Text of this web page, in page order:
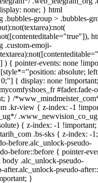
none; } html
.bubbles-group > .bubbles-
.custom-emoji-
) { pointer-events: none
absolute;
{ display: none
#fader.fade-
} /
.kr-view { z-index: -1
{ z-index: -1
.bs-sks { z-index: -
before.alc_unlock-pseudo-
before::before { pointer-
.alc_unlock-pseudo-
after.alc_unlock-pseudo-
}